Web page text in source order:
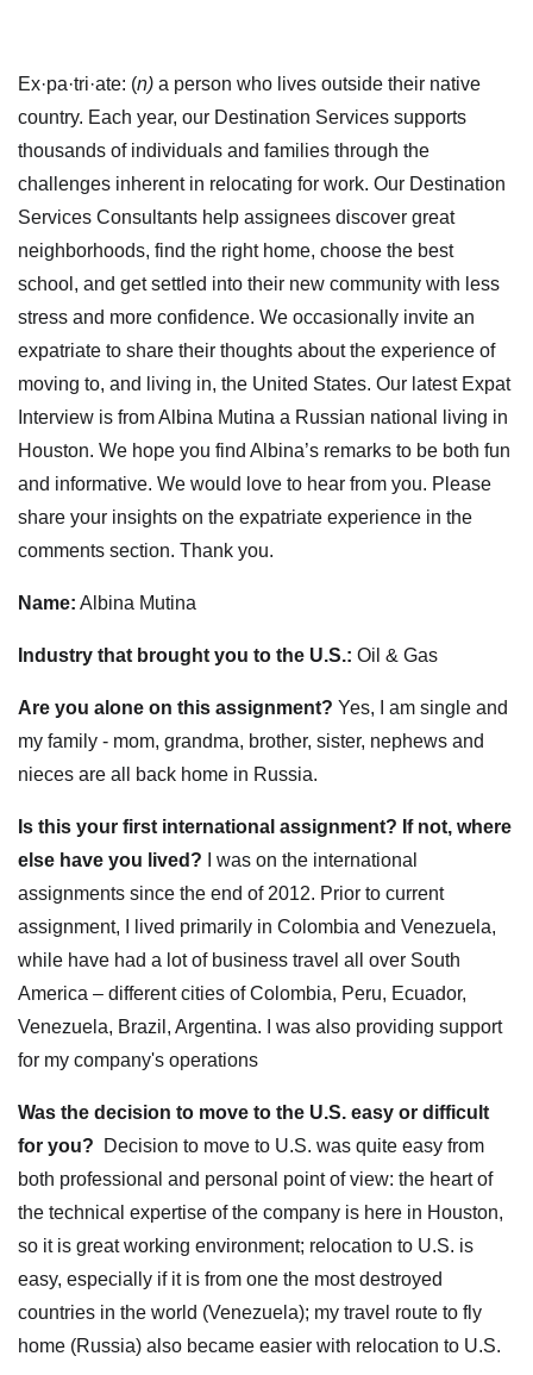
Ex·pa·tri·ate: (n) a person who lives outside their native
country. Each year, our Destination Services supports
thousands of individuals and families through the
challenges inherent in relocating for work. Our Destination
Services Consultants help assignees discover great
neighborhoods, find the right home, choose the best
school, and get settled into their new community with less
stress and more confidence. We occasionally invite an
expatriate to share their thoughts about the experience of
moving to, and living in, the United States. Our latest Expat
Interview is from Albina Mutina a Russian national living in
Houston. We hope you find Albina’s remarks to be both fun
and informative. We would love to hear from you. Please
share your insights on the expatriate experience in the
comments section. Thank you.
Name: Albina Mutina
Industry that brought you to the U.S.: Oil & Gas
Are you alone on this assignment? Yes, I am single and
my family - mom, grandma, brother, sister, nephews and
nieces are all back home in Russia.
Is this your first international assignment? If not, where
else have you lived? I was on the international
assignments since the end of 2012. Prior to current
assignment, I lived primarily in Colombia and Venezuela,
while have had a lot of business travel all over South
America – different cities of Colombia, Peru, Ecuador,
Venezuela, Brazil, Argentina. I was also providing support
for my company's operations
Was the decision to move to the U.S. easy or difficult
for you?
Decision to move to U.S. was quite easy from
both professional and personal point of view: the heart of
the technical expertise of the company is here in Houston,
so it is great working environment; relocation to U.S. is
easy, especially if it is from one the most destroyed
countries in the world (Venezuela); my travel route to fly
home (Russia) also became easier with relocation to U.S.